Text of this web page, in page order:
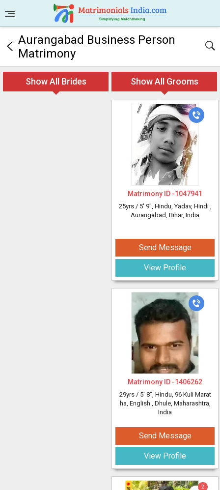
Aurangabad Business Person
Matrimony
Show All Brides Show All Grooms
Matrimony ID -1047941
25yrs / 5' 9", Hindu, Yadav, Hindi ,
Aurangabad, Bihar, India
Send Message
View Profile
Matrimony ID -1406262
29yrs / 5' 8", Hindu, 96 Kuli Marat
ha, English , Dhule, Maharashtra,
India
Send Message
View Profile
2